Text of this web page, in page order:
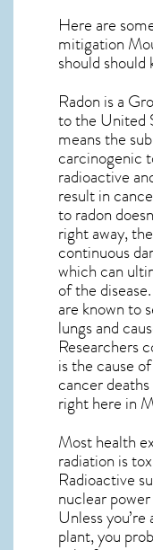
Here are
mitigation
should should
Radon is a
to the United
means the
carcinogenic
radioactive
result in
to radon
right away,
continuous
which can
of the disease.
are known to
lungs and
Researchers
is the cause
cancer
right here in
Most health
radiation is
Radioactive
nuclear
Unless
plant, you